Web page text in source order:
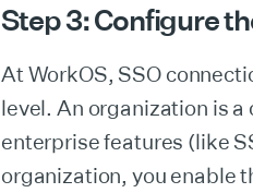
Step 3: Configure
At WorkOS, SSO
level. An organization is
enterprise features (like
organization, you enable